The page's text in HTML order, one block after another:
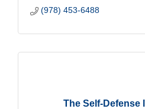
(978) 453-6488
The Self-Defense